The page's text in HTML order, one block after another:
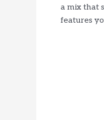
a mix that
features